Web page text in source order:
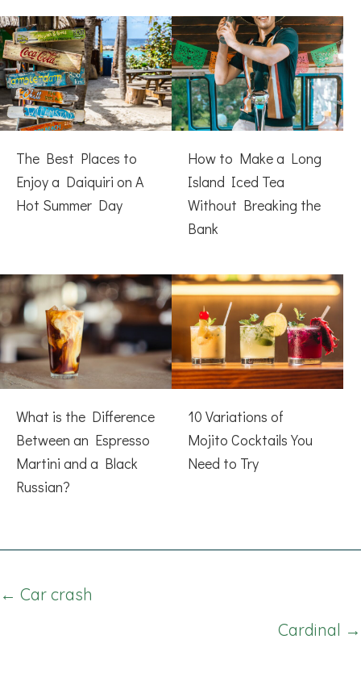
The Best Places to
Enjoy a Daiquiri on A
Hot Summer Day
How to Make a Long
Island Iced Tea
Without Breaking the
Bank
What is the Difference
Between an Espresso
Martini and a Black
Russian?
10 Variations of
Mojito Cocktails You
Need to Try
Posts
← Car crash
Cardinal →